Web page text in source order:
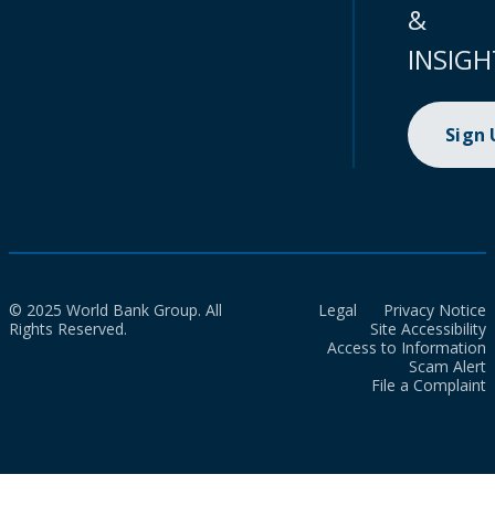
&
Sign
© 2025 World Bank Group. All
Rights Reserved.
Legal
Privacy Notice
Site Accessibility
Access to Information
Scam Alert
File a Complaint